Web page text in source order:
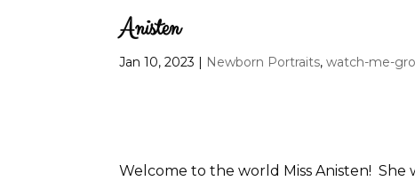
Anisten
Jan 10, 2023 | Newborn Portraits,watch-me-
Welcome to the world Miss Anisten! She